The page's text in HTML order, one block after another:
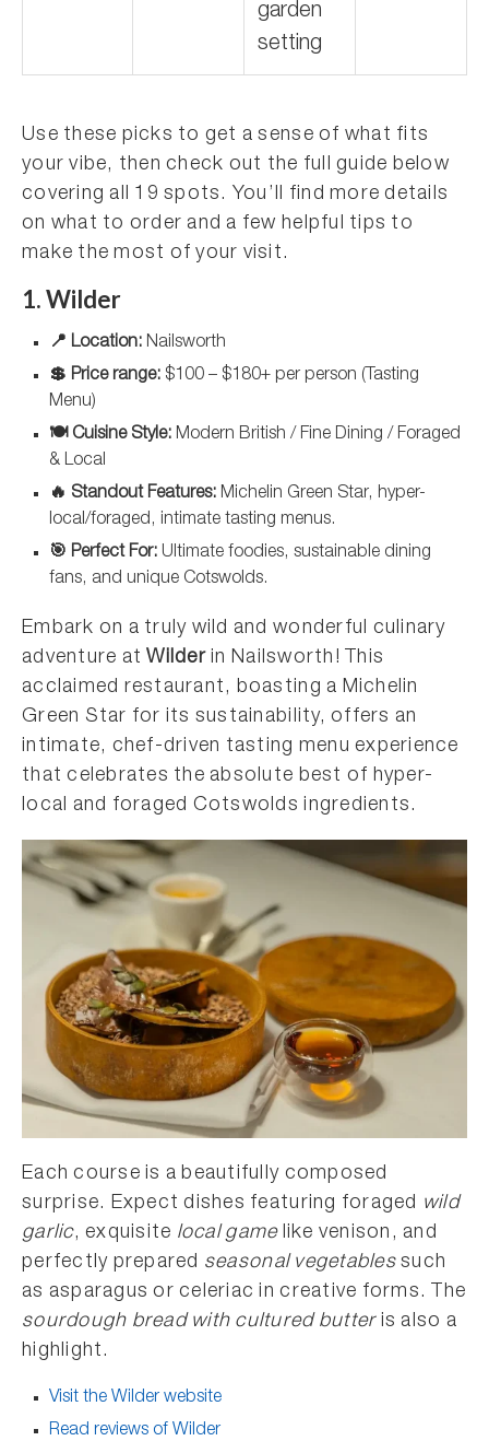
garden
setting
Use these picks to get a sense of what fits
your vibe, then check out the full guide below
covering all 19 spots. You’ll find more details
on what to order and a few helpful tips to
make the most of your visit.
1. Wilder
📍 Location: Nailsworth
💲 Price range: $100 – $180+ per person (Tasting
Menu)
🍽️ Cuisine Style: Modern British / Fine Dining / Foraged
& Local
🔥 Standout Features: Michelin Green Star, hyper-
local/foraged, intimate tasting menus.
🎯 Perfect For: Ultimate foodies, sustainable dining
fans, and unique Cotswolds.
Embark on a truly wild and wonderful culinary
adventure atWilderin Nailsworth! This
acclaimed restaurant, boasting a Michelin
Green Star for its sustainability, offers an
intimate, chef-driven tasting menu experience
that celebrates the absolute best of hyper-
local and foraged Cotswolds ingredients.
Each course is a beautifully composed
surprise. Expect dishes featuring foraged wild
garlic, exquisite local gamelike venison, and
perfectly prepared seasonal vegetablessuch
as asparagus or celeriac in creative forms. The
sourdough bread with cultured butteris also a
highlight.
Visit the Wilder website
Read reviews of Wilder